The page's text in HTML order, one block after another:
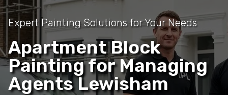
Expert Painting Solutions for Your Needs
Apartment Block
Painting for Managing
Agents Lewisham